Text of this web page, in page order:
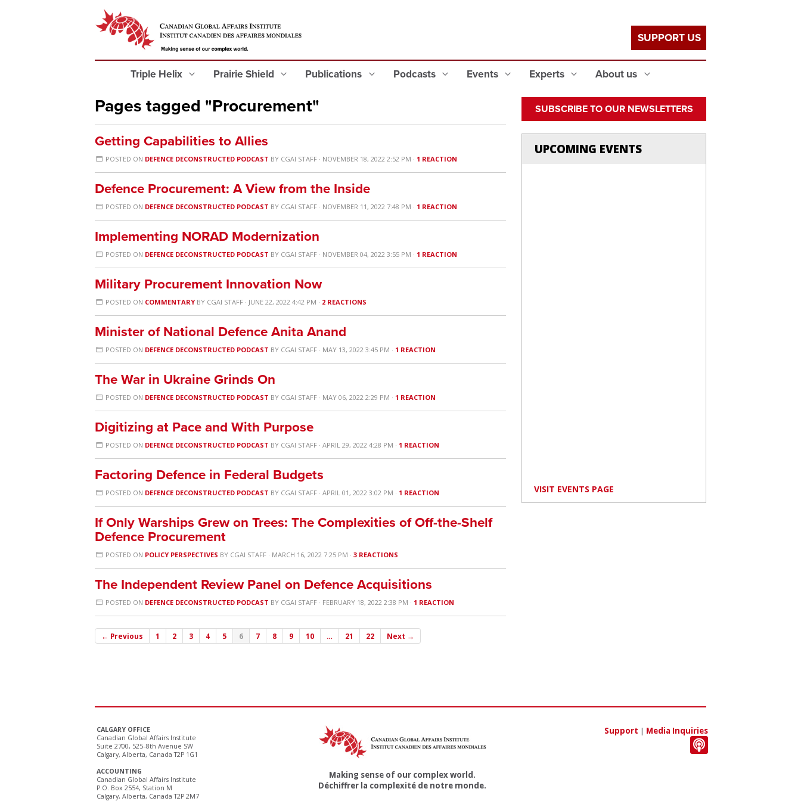
Triple Helix Prairie Shield Publications Podcasts Events Experts About us
SUPPORT US
Pages tagged "Procurement"
Getting Capabilities to Allies
POSTED ON DEFENCE DECONSTRUCTED PODCAST BY CGAI STAFF · NOVEMBER 18, 2022 2:52 PM · 1 REACTION
Defence Procurement: A View from the Inside
POSTED ON DEFENCE DECONSTRUCTED PODCAST BY CGAI STAFF · NOVEMBER 11, 2022 7:48 PM · 1 REACTION
Implementing NORAD Modernization
POSTED ON DEFENCE DECONSTRUCTED PODCAST BY CGAI STAFF · NOVEMBER 04, 2022 3:55 PM · 1 REACTION
Military Procurement Innovation Now
POSTED ON COMMENTARY BY CGAI STAFF · JUNE 22, 2022 4:42 PM · 2 REACTIONS
Minister of National Defence Anita Anand
POSTED ON DEFENCE DECONSTRUCTED PODCAST BY CGAI STAFF · MAY 13, 2022 3:45 PM · 1 REACTION
The War in Ukraine Grinds On
POSTED ON DEFENCE DECONSTRUCTED PODCAST BY CGAI STAFF · MAY 06, 2022 2:29 PM · 1 REACTION
Digitizing at Pace and With Purpose
POSTED ON DEFENCE DECONSTRUCTED PODCAST BY CGAI STAFF · APRIL 29, 2022 4:28 PM · 1 REACTION
Factoring Defence in Federal Budgets
POSTED ON DEFENCE DECONSTRUCTED PODCAST BY CGAI STAFF · APRIL 01, 2022 3:02 PM · 1 REACTION
If Only Warships Grew on Trees: The Complexities of Off-the-Shelf
Defence Procurement
POSTED ON POLICY PERSPECTIVES BY CGAI STAFF · MARCH 16, 2022 7:25 PM ·3 REACTIONS
The Independent Review Panel on Defence Acquisitions
POSTED ON DEFENCE DECONSTRUCTED PODCAST BY CGAI STAFF · FEBRUARY 18, 2022 2:38 PM · 1 REACTION
← Previous 1 2 3 4 5 6 7 8 9 10 … 21 22 Next →
SUBSCRIBE TO OUR NEWSLETTERS
UPCOMING EVENTS
VISIT EVENTS PAGE
CALGARY OFFICE
Canadian Global Affairs Institute
Suite 2700, 525–8th Avenue SW
Calgary, Alberta, Canada T2P 1G1
ACCOUNTING
Canadian Global Affairs Institute
P.O. Box 2554, Station M
Calgary, Alberta, Canada T2P 2M7
Making sense of our complex world.
Déchiffrer la complexité de notre monde.
Support | Media Inquiries